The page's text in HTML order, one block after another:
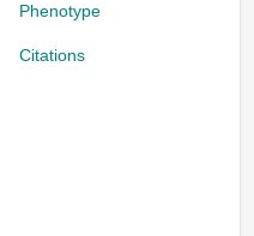
Phenotype
Citations